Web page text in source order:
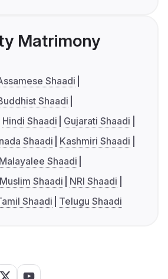
Matrimony
Shaadi
Shaadi
Hindi Shaadi
Gujarati Shaadi
Shaadi
Kashmiri Shaadi
Malayalee Shaadi
Muslim Shaadi
NRI Shaadi
Shaadi Telugu Shaadi